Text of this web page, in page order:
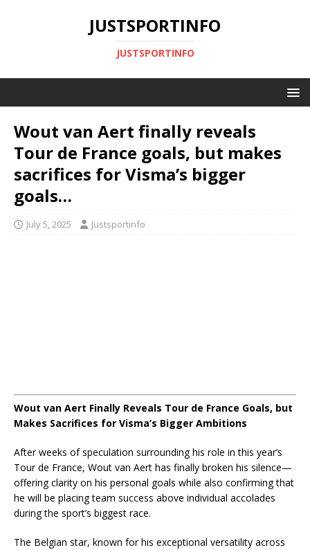
JUSTSPORTINFO
JUSTSPORTINFO
Wout van Aert finally reveals
Tour de France goals, but makes
sacrifices for Visma’s bigger
goals…
July 5, 2025 Justsportinfo
Wout van Aert Finally Reveals Tour de France Goals, but
Makes Sacrifices for Visma’s Bigger Ambitions
After weeks of speculation surrounding his role in this year’s
Tour de France, Wout van Aert has finally broken his silence—
offering clarity on his personal goals while also confirming that
he will be placing team success above individual accolades
during the sport’s biggest race.
The Belgian star, known for his exceptional versatility across